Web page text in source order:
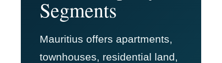
Segments
Mauritius offers apartments,
townhouses, residential land,